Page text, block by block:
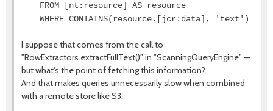
FROM [nt:resource] AS resource
WHERE CONTAINS(resource.[jcr:data], 'text')
I suppose that comes from the call to
"RowExtractors.extractFullText()" in "ScanningQueryEngine" —
but what's the point of fetching this information?
And that makes queries unnecessarily slow when combined
with a remote store like S3.